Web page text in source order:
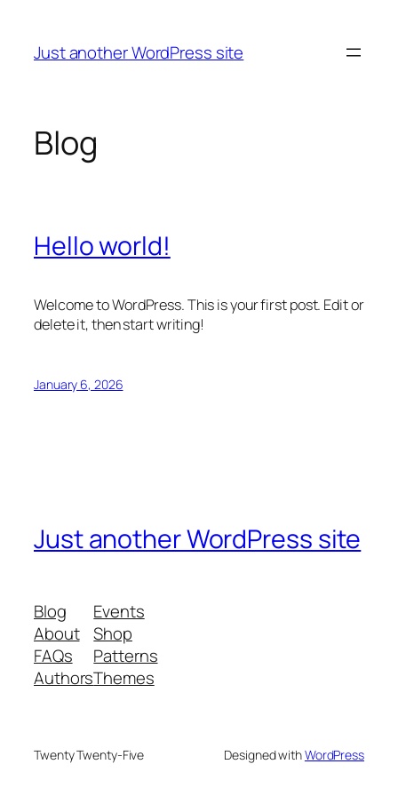
content
Just another WordPress site
Blog
Hello world!
Welcome to WordPress. This is your first post. Edit or
delete it, then start writing!
January 6, 2026
Just another WordPress site
Blog
About
FAQs
Authors
Events
Shop
Patterns
Themes
Twenty Twenty-Five Designed withWordPress